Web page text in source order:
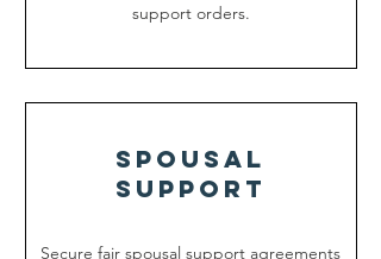
support orders.
spousal
support
Secure fair spousal support agreements